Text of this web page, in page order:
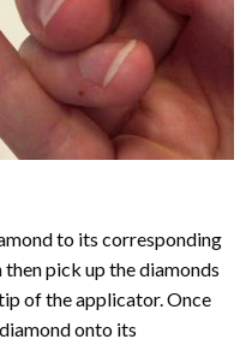
to its corresponding
then pick up the diamonds
of the applicator. Once
onto its